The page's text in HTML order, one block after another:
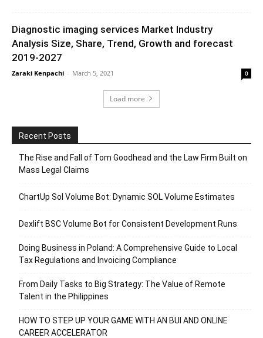
Diagnostic imaging services Market Industry
Analysis Size, Share, Trend, Growth and forecast
2019-2027
Zaraki Kenpachi - March 5, 2021 0
Load more
Recent Posts
The Rise and Fall of Tom Goodhead and the Law Firm Built on
Mass Legal Claims
ChartUp Sol Volume Bot: Dynamic SOL Volume Estimates
Dexlift BSC Volume Bot for Consistent Development Runs
Doing Business in Poland: A Comprehensive Guide to Local
Tax Regulations and Invoicing Compliance
From Daily Tasks to Big Strategy: The Value of Remote
Talent in the Philippines
HOW TO STEP UP YOUR GAME WITH AN BUI AND ONLINE
CAREER ACCELERATOR